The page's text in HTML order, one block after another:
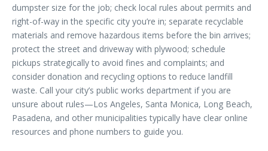
dumpster size for the job; check local rules about permits and
right-of-way in the specific city you’re in; separate recyclable
materials and remove hazardous items before the bin arrives;
protect the street and driveway with plywood; schedule
pickups strategically to avoid fines and complaints; and
consider donation and recycling options to reduce landfill
waste. Call your city’s public works department if you are
unsure about rules—Los Angeles, Santa Monica, Long Beach,
Pasadena, and other municipalities typically have clear online
resources and phone numbers to guide you.